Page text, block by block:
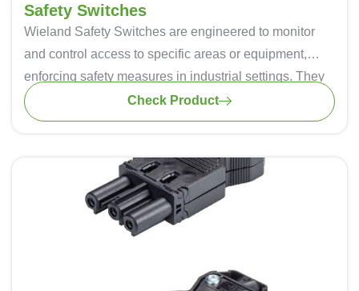
Safety Switches
Wieland Safety Switches are engineered to monitor
and control access to specific areas or equipment,
enforcing safety measures in industrial settings. They
are often used with safety gates, doors, or guards.
Safety switches employ an interlock mechanism that
machine is in operation. This ensures that the operator
is not exposed to any hazardous conditions. These
switches act as a safety barrier, ensuring that
machines or processes can only operate when it is
Check Product